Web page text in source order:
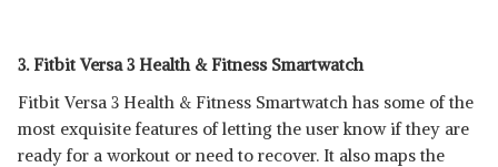
3. Fitbit Versa 3 Health & Fitness Smartwatch
Fitbit Versa 3 Health & Fitness Smartwatch has some of the
most exquisite features of letting the user know if they are
ready for a workout or need to recover. It also maps the